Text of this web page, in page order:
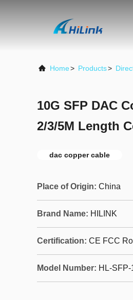
Home> Products>
10G SFP DAC
2/3/5M Length
dac copper cable
Place of Origin: China
Brand Name: HILINK
Certification: CE FCC
Model Number: HL-